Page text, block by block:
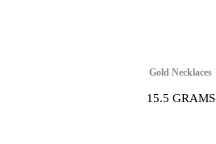
Gold Necklaces
15.5 GRAMS